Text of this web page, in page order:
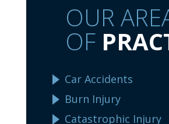
OUR
OF
Car Accidents
Burn Injury
Catastrophic Injury